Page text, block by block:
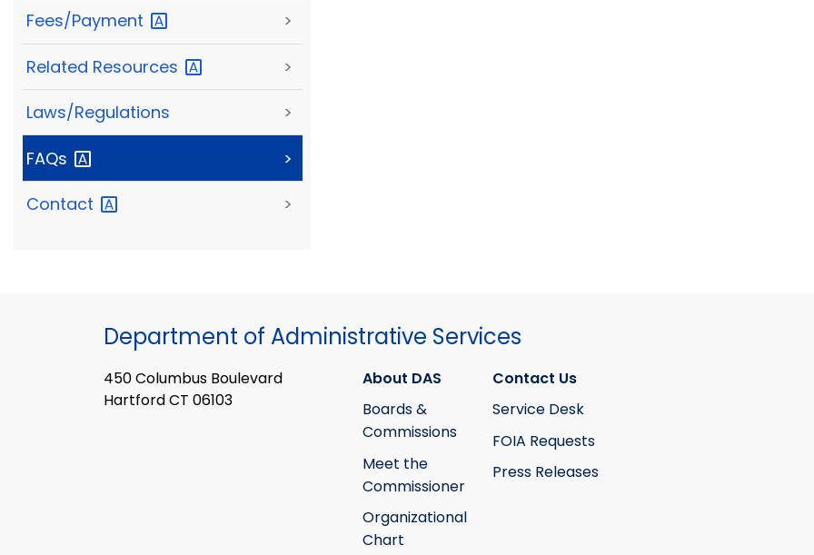
Fees/Payment >
Related Resources >
Laws/Regulations >
FAQs >
Contact >
Department of Administrative Services
450 Columbus Boulevard
Hartford CT 06103
About DAS
Boards &
Commissions
Meet the
Commissioner
Organizational
Chart
Contact Us
Service Desk
FOIA Requests
Press Releases